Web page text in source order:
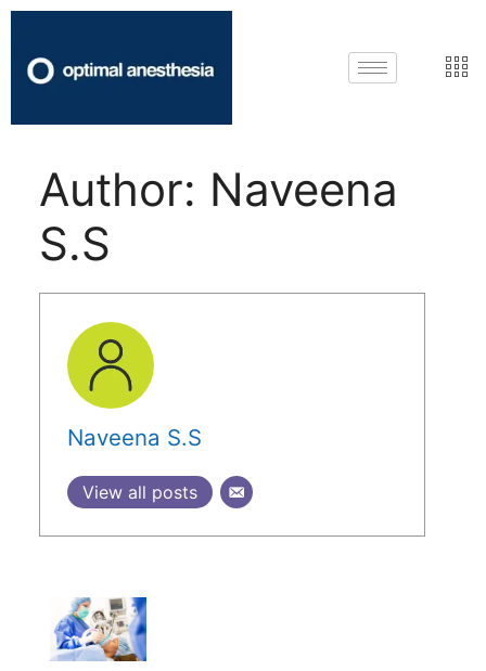
Author: Naveena
S.S
Naveena S.S
View all posts